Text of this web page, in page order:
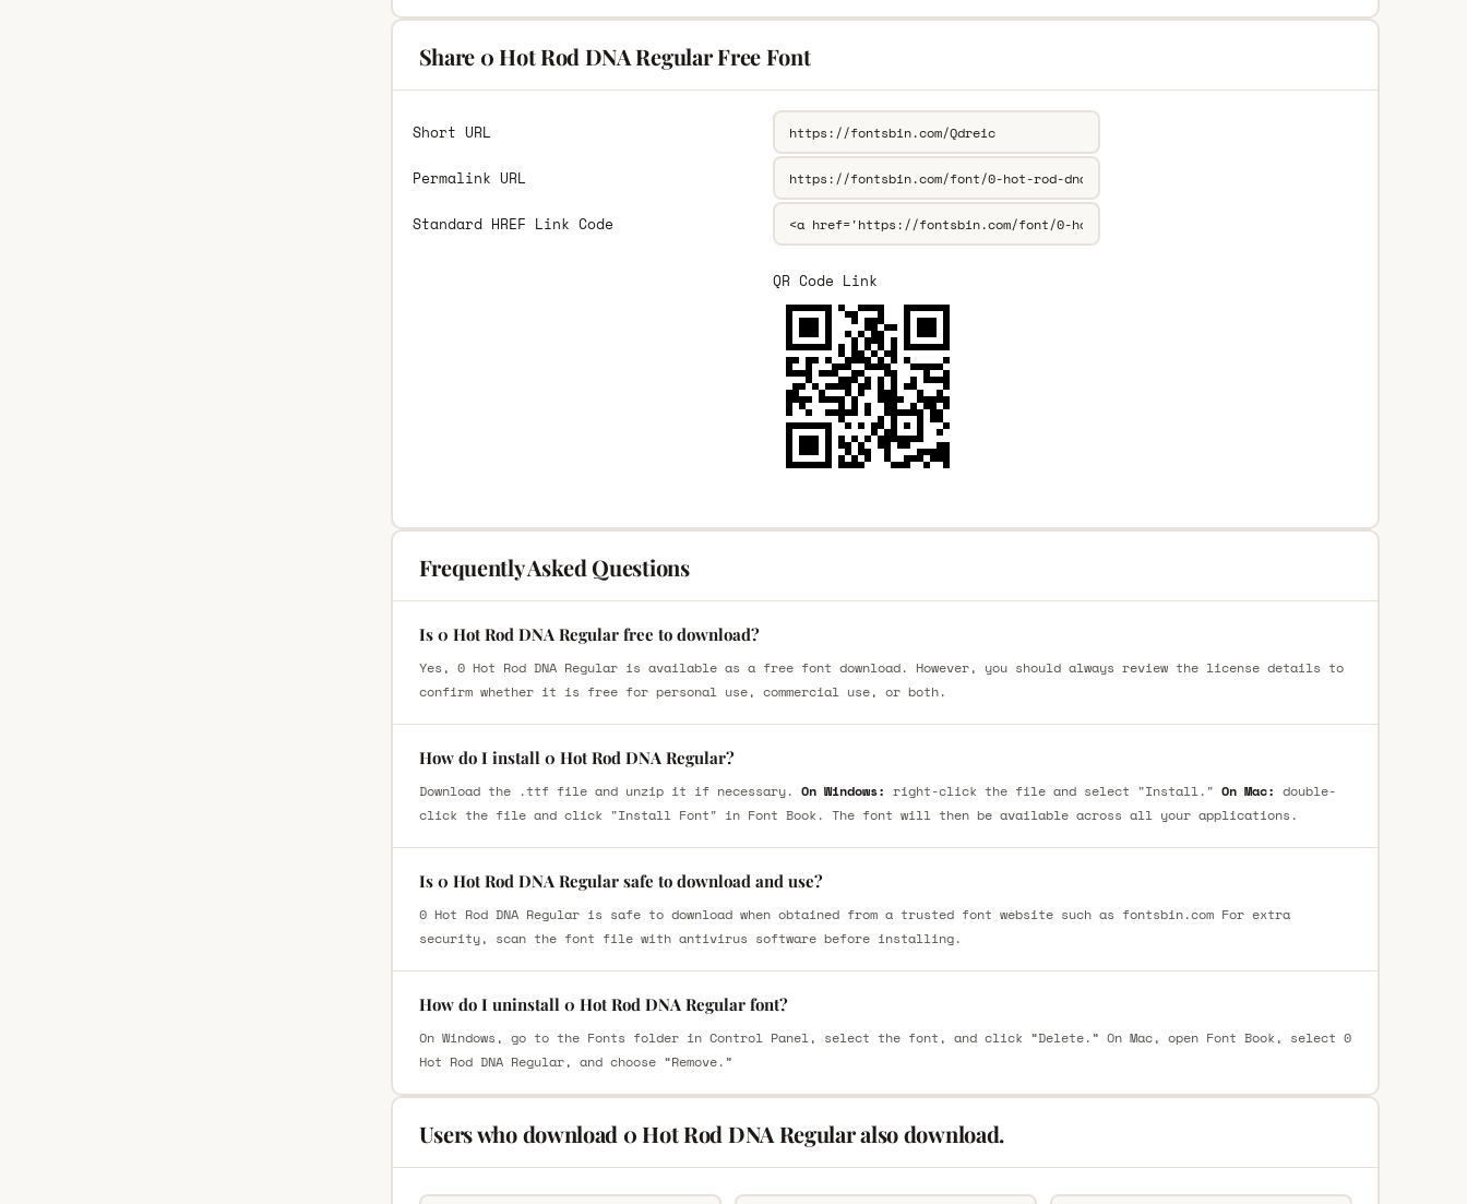
Share 0 Hot Rod DNA Regular Free Font
Short URL
Permalink URL
Standard HREF Link Code
QR Code Link
Frequently Asked Questions
Is 0 Hot Rod DNA Regular free to download?
Yes, 0 Hot Rod DNA Regular is available as a free font download. However, you should always review the license details to
confirm whether it is free for personal use, commercial use, or both.
How do I install 0 Hot Rod DNA Regular?
Download the .ttf file and unzip it if necessary. On Windows: right-click the file and select "Install." On Mac: double-
click the file and click "Install Font" in Font Book. The font will then be available across all your applications.
Is 0 Hot Rod DNA Regular safe to download and use?
0 Hot Rod DNA Regular is safe to download when obtained from a trusted font website such as fontsbin.com For extra
security, scan the font file with antivirus software before installing.
How do I uninstall 0 Hot Rod DNA Regular font?
On Windows, go to the Fonts folder in Control Panel, select the font, and click “Delete.” On Mac, open Font Book, select 0
Hot Rod DNA Regular, and choose “Remove.”
Users who download 0 Hot Rod DNA Regular also download.